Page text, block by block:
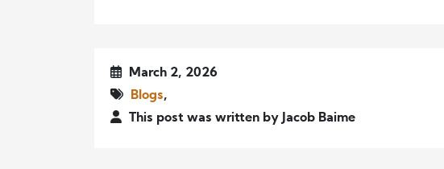
March 2, 2026
Blogs,
This post was written by Jacob Baime